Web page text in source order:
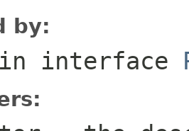
by:
interface